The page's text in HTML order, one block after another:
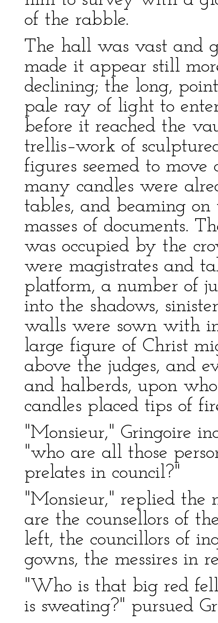
of the rabble.
The hall was vast and
made it appear still
declining; the long,
pale ray of light to
before it reached the
trellis–work of
figures seemed to
many candles were
tables, and beaming
masses of documents.
was occupied by the
were magistrates and
platform, a number of
into the shadows,
walls were sown with
large figure of Christ
above the judges, and
and halberds, upon
candles placed tips of
"Monsieur," Gringoire
"who are all those
prelates in council?"
"Monsieur," replied the
are the counsellors of
left, the councillors of
gowns, the messires in
"Who is that big red
is sweating?" pursued